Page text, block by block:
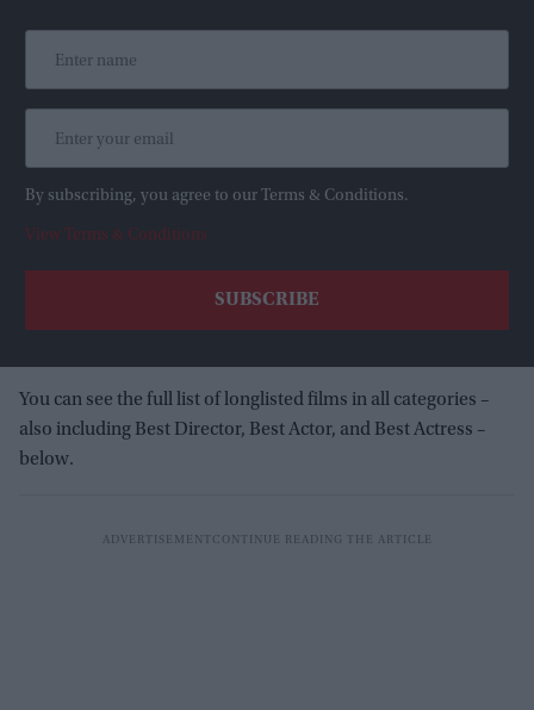
By subscribing, you agree to our Terms & Conditions.
View Terms & Conditions
You can see the full list of longlisted films in all categories –
also including Best Director, Best Actor, and Best Actress –
below.